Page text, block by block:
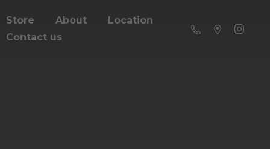
Store About
Location
Contact us